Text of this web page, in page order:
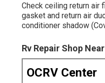
Check ceiling return air
gasket and return air
conditioner shadow
Rv Repair Shop
OCRV Center